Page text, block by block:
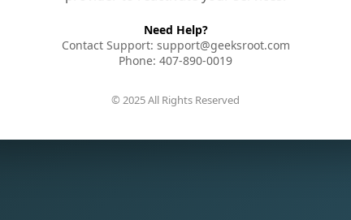
Need Help?
Contact Support: support@geeksroot.com
Phone: 407-890-0019
© 2025 All Rights Reserved